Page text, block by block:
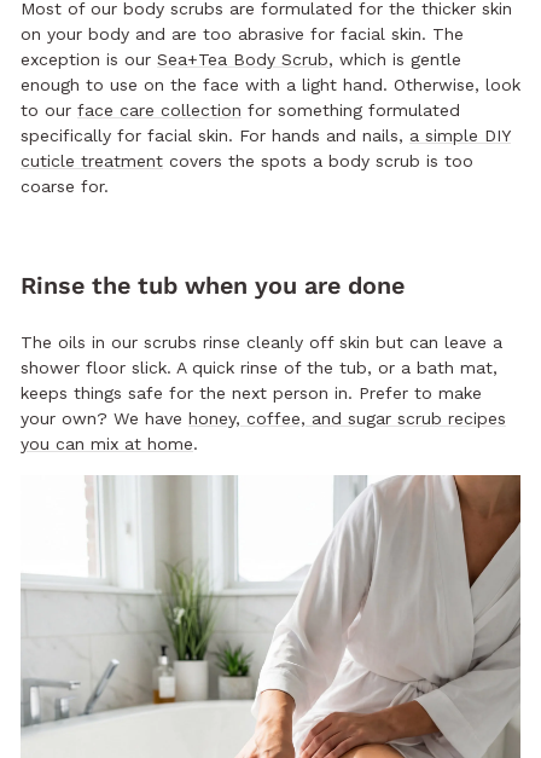
Most of our body scrubs are formulated for the thicker skin
on your body and are too abrasive for facial skin. The
exception is our Sea+Tea Body Scrub, which is gentle
enough to use on the face with a light hand. Otherwise, look
to our face care collection for something formulated
specifically for facial skin. For hands and nails, a simple DIY
cuticle treatment covers the spots a body scrub is too
coarse for.
Rinse the tub when you are done
The oils in our scrubs rinse cleanly off skin but can leave a
shower floor slick. A quick rinse of the tub, or a bath mat,
keeps things safe for the next person in. Prefer to make
your own? We have honey, coffee, and sugar scrub recipes
you can mix at home.